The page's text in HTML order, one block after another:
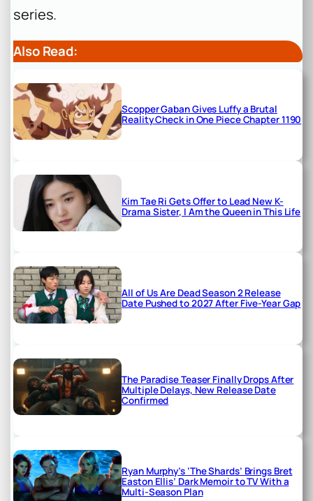
series.
Also Read:
Scopper Gaban Gives Luffy a Brutal
Reality Check in One Piece Chapter 1190
Kim Tae Ri Gets Offer to Lead New K-
Drama Sister, I Am the Queen in This Life
All of Us Are Dead Season 2 Release
Date Pushed to 2027 After Five-Year Gap
The Paradise Teaser Finally Drops After
Multiple Delays, New Release Date
Confirmed
Ryan Murphy’s ‘The Shards’ Brings Bret
Easton Ellis’ Dark Memoir to TV With a
Multi-Season Plan